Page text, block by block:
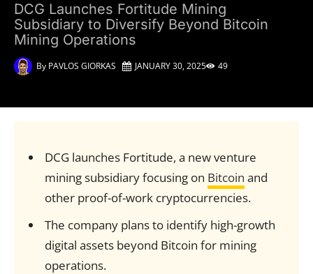
DCG Launches Fortitude Mining
Subsidiary to Diversify Beyond Bitcoin
Mining Operations
By PAVLOS GIORKAS JANUARY 30, 2025 49
DCG launches Fortitude, a new venture
mining subsidiary focusing on Bitcoin and
other proof-of-work cryptocurrencies.
The company plans to identify high-growth
digital assets beyond Bitcoin for mining
operations.